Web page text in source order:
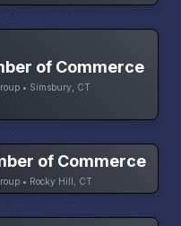
of Commerce
• Simsbury, CT
of Commerce
• Rocky Hill, CT